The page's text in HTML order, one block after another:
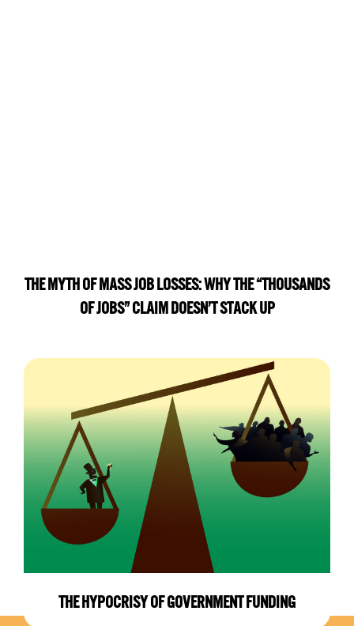
THE MYTH OF MASS JOB LOSSES: WHY THE “THOUSANDS
OF JOBS” CLAIM DOESN’T STACK UP
THE HYPOCRISY OF GOVERNMENT FUNDING